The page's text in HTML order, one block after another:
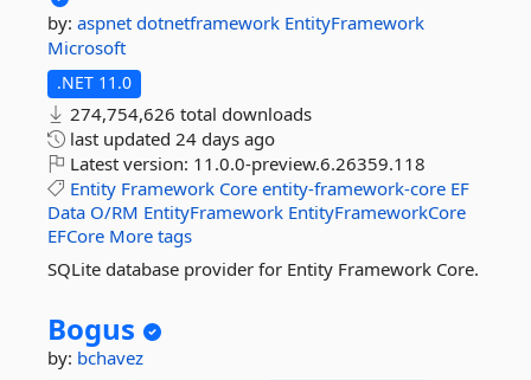
by: aspnet dotnetframework EntityFramework
Microsoft
.NET 11.0
274,754,626 total downloads
last updated 24 days ago
Latest version: 11.0.0-preview.6.26359.118
Entity Framework Core entity-framework-core EF
Data O/RM EntityFramework EntityFrameworkCore
EFCore More tags
SQLite database provider for Entity Framework Core.
Bogus
by: bchavez